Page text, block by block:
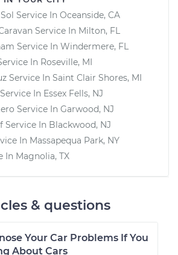
Service In Oceanside, CA
Service In Milton, FL
Service In Windermere, FL
In Roseville, MI
Service In Saint Clair Shores, MI
Service In Essex Fells, NJ
Service In Garwood, NJ
Service In Blackwood, NJ
In Massapequa Park, NY
In Magnolia, TX
& questions
Your Car Problems If You
About Cars